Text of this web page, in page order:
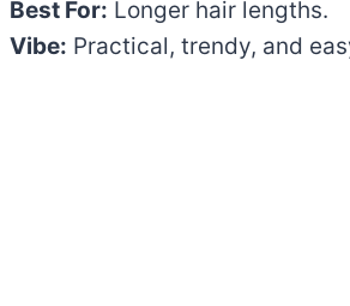
Best For: Longer hair lengths.
Vibe: Practical, trendy, and